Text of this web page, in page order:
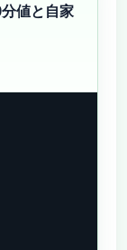
値と自家